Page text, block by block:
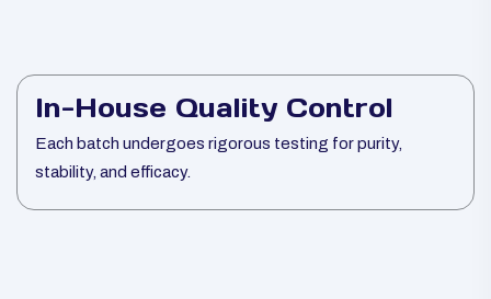
In-House Quality Control
Each batch undergoes rigorous testing for purity,
stability, and efficacy.